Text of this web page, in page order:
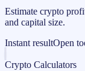
Estimate crypto
and capital size.
Instant resultOpen
Crypto Calculators